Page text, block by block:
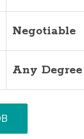
Negotiable
Any Degree